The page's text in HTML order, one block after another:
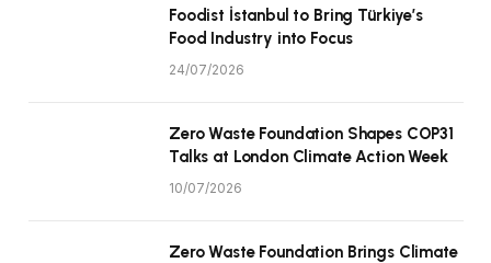
Foodist İstanbul to Bring Türkiye’s
Food Industry into Focus
24/07/2026
Zero Waste Foundation Shapes COP31
Talks at London Climate Action Week
10/07/2026
Zero Waste Foundation Brings Climate